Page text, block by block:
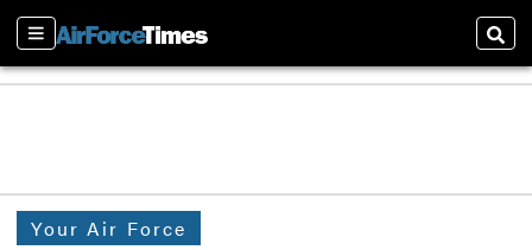
Sections
Your Air Force